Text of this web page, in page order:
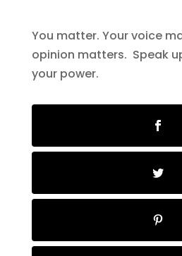
You matter. Your voice
opinion matters. Speak
your power.